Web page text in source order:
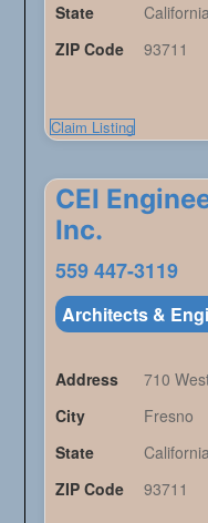
State
ZIP Code
93711
Claim Listing
CEI
Inc.
559 447-3119
Architects &
Address
710
City
Fresno
State
ZIP Code
93711